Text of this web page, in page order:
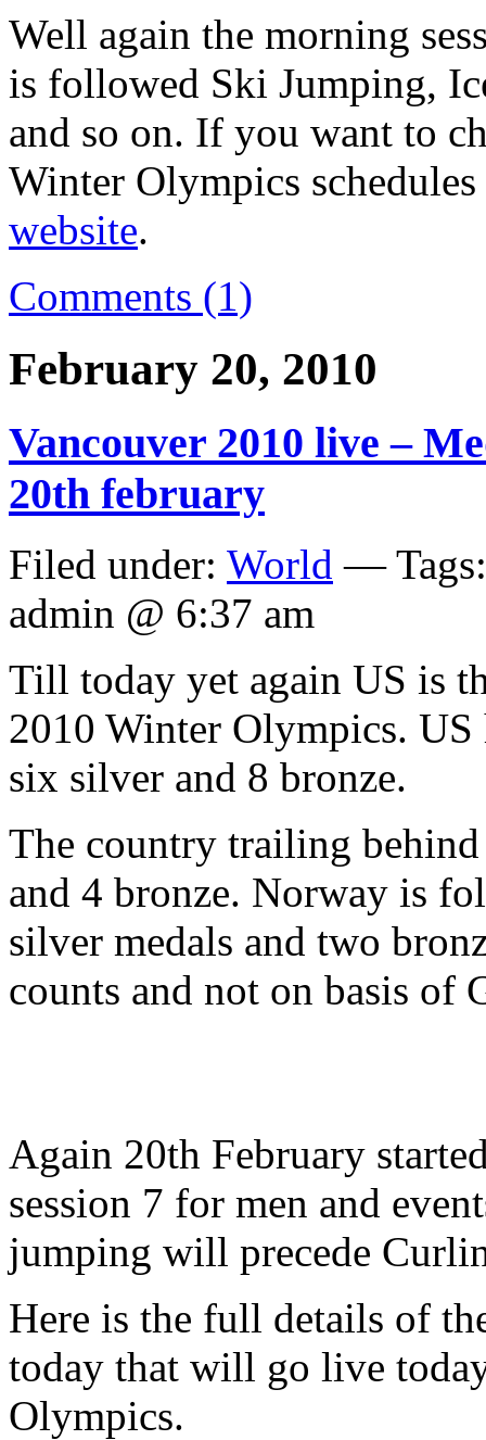
Well again the morning
is followed Ski Jumping,
and so on. If you want to
Winter Olympics
website.
Comments (1)
February 20, 2010
Vancouver 2010 live –
20th february
Filed under: World —
admin @ 6:37 am
Till today yet again US is
2010 Winter Olympics. US
six silver and 8 bronze.
The country trailing
and 4 bronze. Norway is
silver medals and two
counts and not on basis of
Again 20th February
session 7 for men and
jumping will precede
Here is the full details of
today that will go live
Olympics.